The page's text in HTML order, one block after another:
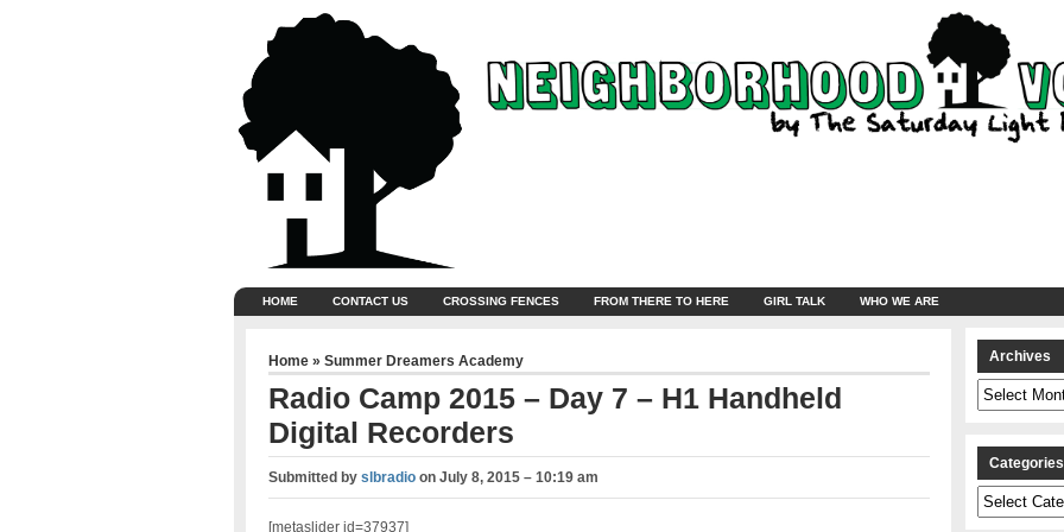
HOME CONTACT US CROSSING FENCES FROM THERE TO HERE GIRL TALK WHO WE ARE
Home » Summer Dreamers Academy
Radio Camp 2015 – Day 7 – H1 Handheld
Digital Recorders
Submitted by slbradioon July 8, 2015 – 10:19 am
[metaslider id=37937]
Archives
Archives
Categories
Categories